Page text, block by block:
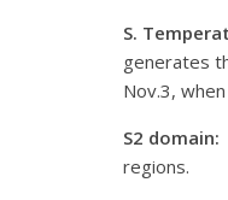
S.
generates
Nov.3,
S2 domain:
regions.